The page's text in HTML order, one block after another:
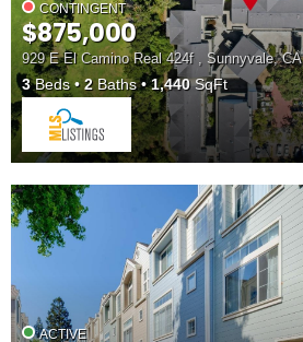
CONTINGENT
$875,000
929 E El Camino Real 424f , Sunnyvale, CA
3Beds 2 Baths 1,440SqFt
ACTIVE